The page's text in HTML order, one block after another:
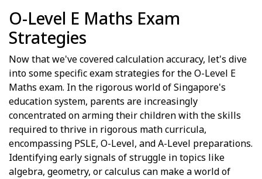
O-Level E Maths Exam
Strategies
Now that we've covered calculation accuracy, let's dive
into some specific exam strategies for the O-Level E
Maths exam. In the rigorous world of Singapore's
education system, parents are increasingly
concentrated on arming their children with the skills
required to thrive in rigorous math curricula,
encompassing PSLE, O-Level, and A-Level preparations.
Identifying early signals of struggle in topics like
algebra, geometry, or calculus can make a world of